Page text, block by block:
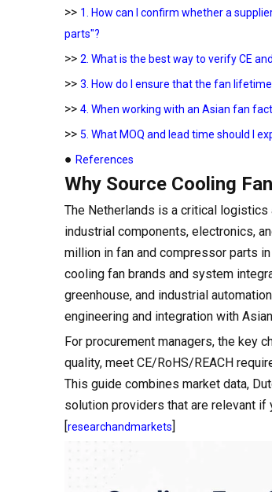
>> 1. How can I confirm whether a
parts"?
>> 2. What is the best way to verify CE
>> 3. How do I ensure that the fan
>> 4. When working with an Asian fan
>> 5. What MOQ and lead time should I
● References
Why Source Cooling
The Netherlands is a critical logistics
industrial components, electronics,
million in fan and compressor parts
cooling fan brands and system
greenhouse, and industrial
engineering and integration with
For procurement managers, the key
quality, meet CE/RoHS/REACH
This guide combines market data,
solution providers that are relevant if
[researchandmarkets]